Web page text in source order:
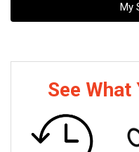
My
See What